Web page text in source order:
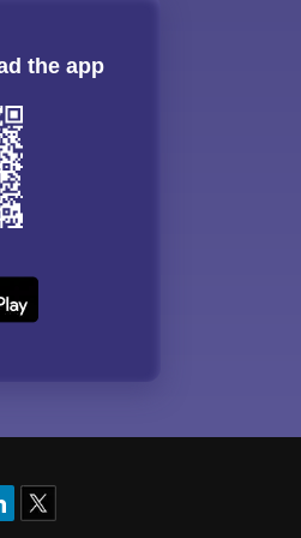
the app